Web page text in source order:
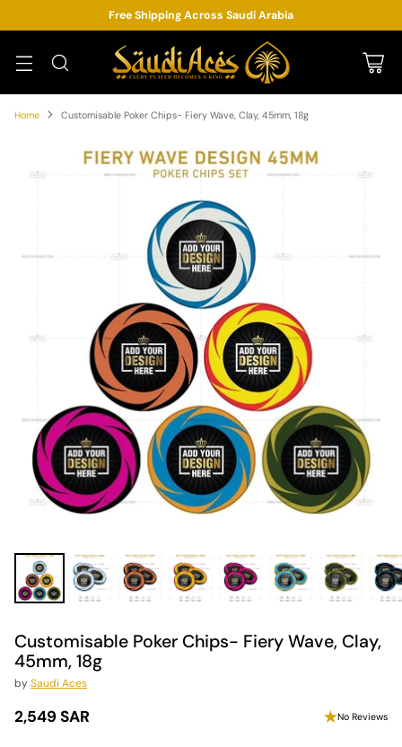
Free Shipping Across Saudi Arabia
Home Customisable Poker Chips- Fiery Wave, Clay, 45mm, 18g
Customisable Poker Chips- Fiery Wave, Clay,
45mm, 18g
bySaudi Aces
Regular
2,549 SAR No Reviews